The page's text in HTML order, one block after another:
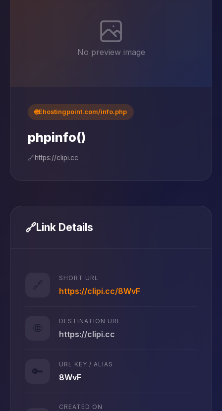
No preview image
🌐Ehostingpoint.com/info.php
phpinfo()
🔗https://clipi.cc
🔗Link Details
🔗
SHORT URL
https://clipi.cc/8WvF
🌐
DESTINATION URL
https://clipi.cc
🔑
URL KEY / ALIAS
8WvF
CREATED ON